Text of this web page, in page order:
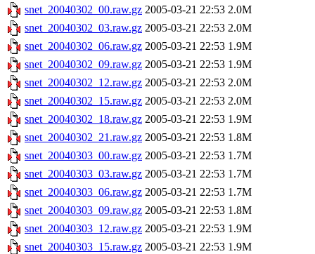
snet_20040302_00.raw.gz 2005-03-21 22:53 2.0M
snet_20040302_03.raw.gz 2005-03-21 22:53 2.0M
snet_20040302_06.raw.gz 2005-03-21 22:53 1.9M
snet_20040302_09.raw.gz 2005-03-21 22:53 1.9M
snet_20040302_12.raw.gz 2005-03-21 22:53 2.0M
snet_20040302_15.raw.gz 2005-03-21 22:53 2.0M
snet_20040302_18.raw.gz 2005-03-21 22:53 1.9M
snet_20040302_21.raw.gz 2005-03-21 22:53 1.8M
snet_20040303_00.raw.gz 2005-03-21 22:53 1.7M
snet_20040303_03.raw.gz 2005-03-21 22:53 1.7M
snet_20040303_06.raw.gz 2005-03-21 22:53 1.7M
snet_20040303_09.raw.gz 2005-03-21 22:53 1.8M
snet_20040303_12.raw.gz 2005-03-21 22:53 1.9M
snet_20040303_15.raw.gz 2005-03-21 22:53 1.9M